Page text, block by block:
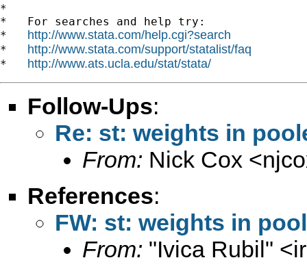
*
*   For searches and help try:
* http://www.stata.com/help.cgi?search
* http://www.stata.com/support/statalist/faq
* http://www.ats.ucla.edu/stat/stata/
Follow-Ups:
Re: st: weights in
From: Nick Cox <
References:
FW: st: weights in
From: "Ivica Rubil" <